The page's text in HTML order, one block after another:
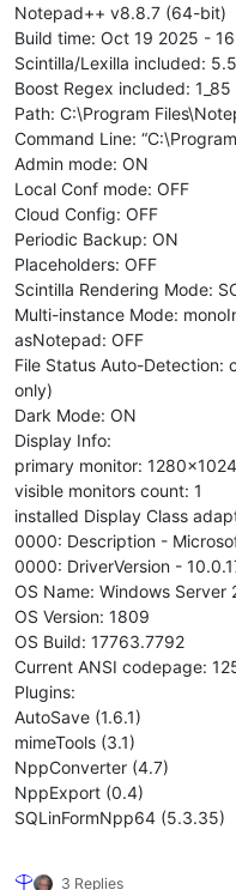
Notepad++ v8.8.7 (64-bit)
Build time: Oct 19 2025 -
Scintilla/Lexilla included:
Boost Regex included: 1_85
Path: C:\Program
Command Line:
Admin mode: ON
Local Conf mode: OFF
Cloud Config: OFF
Periodic Backup: ON
Placeholders: OFF
Scintilla Rendering Mode:
Multi-instance Mode:
asNotepad: OFF
File Status Auto-Detection:
only)
Dark Mode: ON
Display Info:
primary monitor:
visible monitors count: 1
installed Display Class
0000: Description -
0000: DriverVersion -
OS Name: Windows
OS Version: 1809
OS Build: 17763.7792
Current ANSI codepage:
Plugins:
AutoSave (1.6.1)
mimeTools (3.1)
NppConverter (4.7)
NppExport (0.4)
SQLinFormNpp64 (5.3.35)
3 Replies